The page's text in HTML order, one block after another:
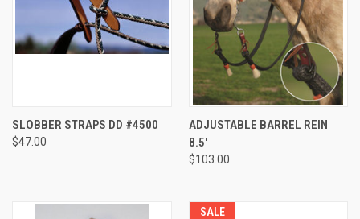
SLOBBER STRAPS DD #4500
$47.00
ADJUSTABLE BARREL REIN
8.5'
$103.00
SALE